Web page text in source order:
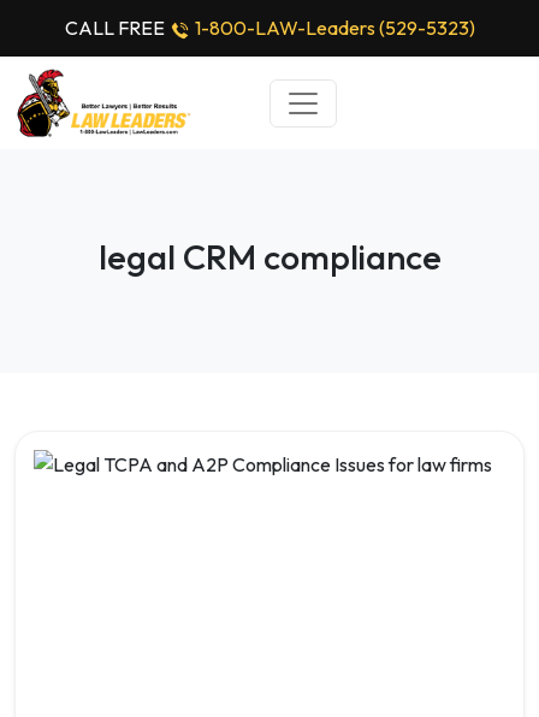
CALL FREE 1-800-LAW-Leaders (529-5323)
legal CRM compliance